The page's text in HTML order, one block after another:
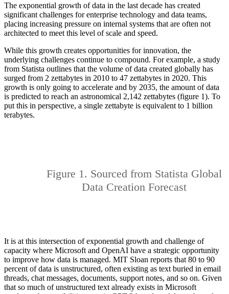
The exponential growth of data in the last decade has created
significant challenges for enterprise technology and data teams,
placing increasing pressure on internal systems that are often not
architected to meet this level of scale and speed.
While this growth creates opportunities for innovation, the
underlying challenges continue to compound. For example, a study
from Statista outlines that the volume of data created globally has
surged from 2 zettabytes in 2010 to 47 zettabytes in 2020. This
growth is only going to accelerate and by 2035, the amount of data
is predicted to reach an astronomical 2,142 zettabytes (figure 1). To
put this in perspective, a single zettabyte is equivalent to 1 billion
terabytes.
Figure 1. Sourced from Statista Global
Data Creation Forecast
It is at this intersection of exponential growth and challenge of
capacity where Microsoft and OpenAI have a strategic opportunity
to improve how data is managed. MIT Sloan reports that 80 to 90
percent of data is unstructured, often existing as text buried in email
threads, chat messages, documents, support notes, and so on. Given
that so much of unstructured text already exists in Microsoft